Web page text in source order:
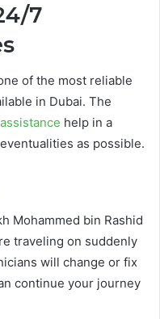
7
of the most reliable
in Dubai. The
help in a
as possible.
Mohammed bin Rashid
traveling on suddenly
will change or fix
continue your journey